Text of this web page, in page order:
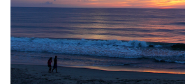
WILD DUNES
ABOUT US